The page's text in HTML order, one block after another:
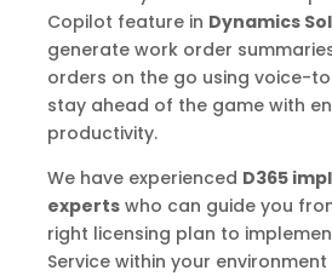
Copilot feature in Dynamics
generate work order
orders on the go using voice-
stay ahead of the game with
productivity.
We have experienced D365
expertswho can guide you
right licensing plan to
Service within your